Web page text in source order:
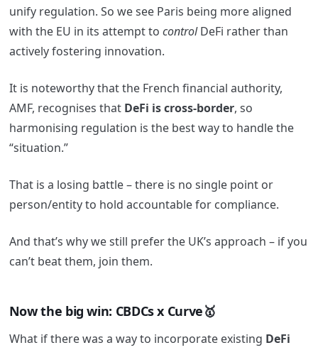
unify regulation. So we see Paris being more aligned
with the EU in its attempt to controlDeFi rather than
actively fostering innovation.
It is noteworthy that the French financial authority,
AMF, recognises that DeFi is cross-border, so
harmonising regulation is the best way to handle the
“situation.”
That is a losing battle – there is no single point or
person/entity to hold accountable for compliance.
And that’s why we still prefer the UK’s approach – if you
can’t beat them, join them.
Now the big win: CBDCs x Curve🥇
What if there was a way to incorporate existing DeFi